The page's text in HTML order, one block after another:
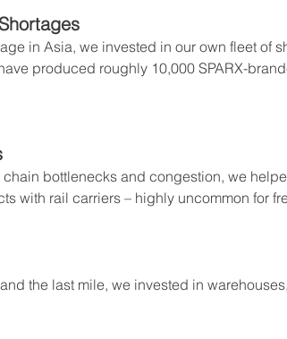
in Asia, we invested in our own fleet of
produced roughly 10,000 SPARX-
bottlenecks and congestion, we
with rail carriers – highly uncommon for
the last mile, we invested in